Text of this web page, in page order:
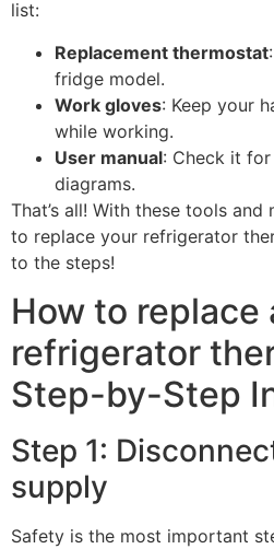
list:
Replacement thermostat
fridge model.
Work gloves: Keep your
while working.
User manual: Check it
diagrams.
That’s all! With these tools and
to replace your refrigerator
to the steps!
How to replace
refrigerator
Step-by-Step
Step 1:
supply
Safety is the most important